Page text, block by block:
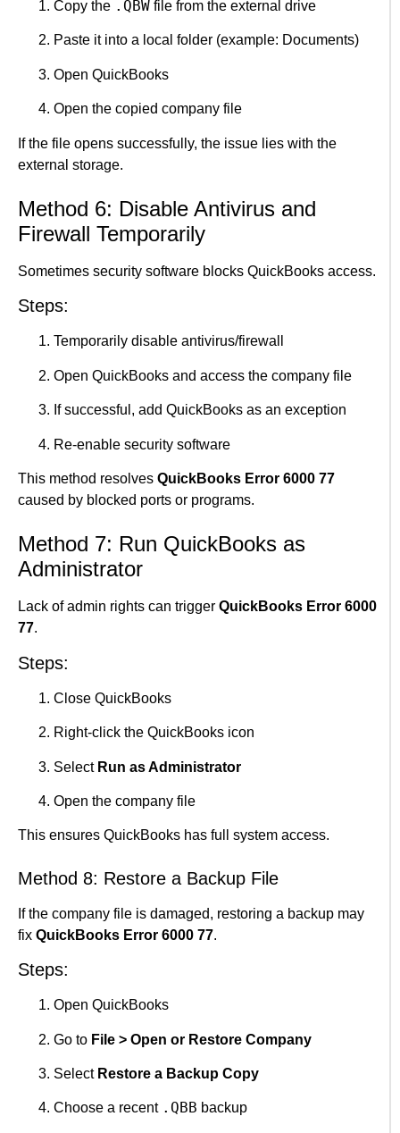
Copy the .QBW file from the external drive
Paste it into a local folder (example: Documents)
Open QuickBooks
Open the copied company file
If the file opens successfully, the issue lies with the
external storage.
Method 6: Disable Antivirus and
Firewall Temporarily
Sometimes security software blocks QuickBooks access.
Steps:
Temporarily disable antivirus/firewall
Open QuickBooks and access the company file
If successful, add QuickBooks as an exception
Re-enable security software
This method resolves QuickBooks Error 6000 77
caused by blocked ports or programs.
Method 7: Run QuickBooks as
Administrator
Lack of admin rights can trigger QuickBooks Error 6000
77.
Steps:
Close QuickBooks
Right-click the QuickBooks icon
Select Run as Administrator
Open the company file
This ensures QuickBooks has full system access.
Method 8: Restore a Backup File
If the company file is damaged, restoring a backup may
fix QuickBooks Error 6000 77.
Steps:
Open QuickBooks
Go to File > Open or Restore Company
Select Restore a Backup Copy
Choose a recent .QBB backup